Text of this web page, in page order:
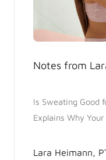
Notes from
Is Sweating Good
Explains Why
Lara Heimann,